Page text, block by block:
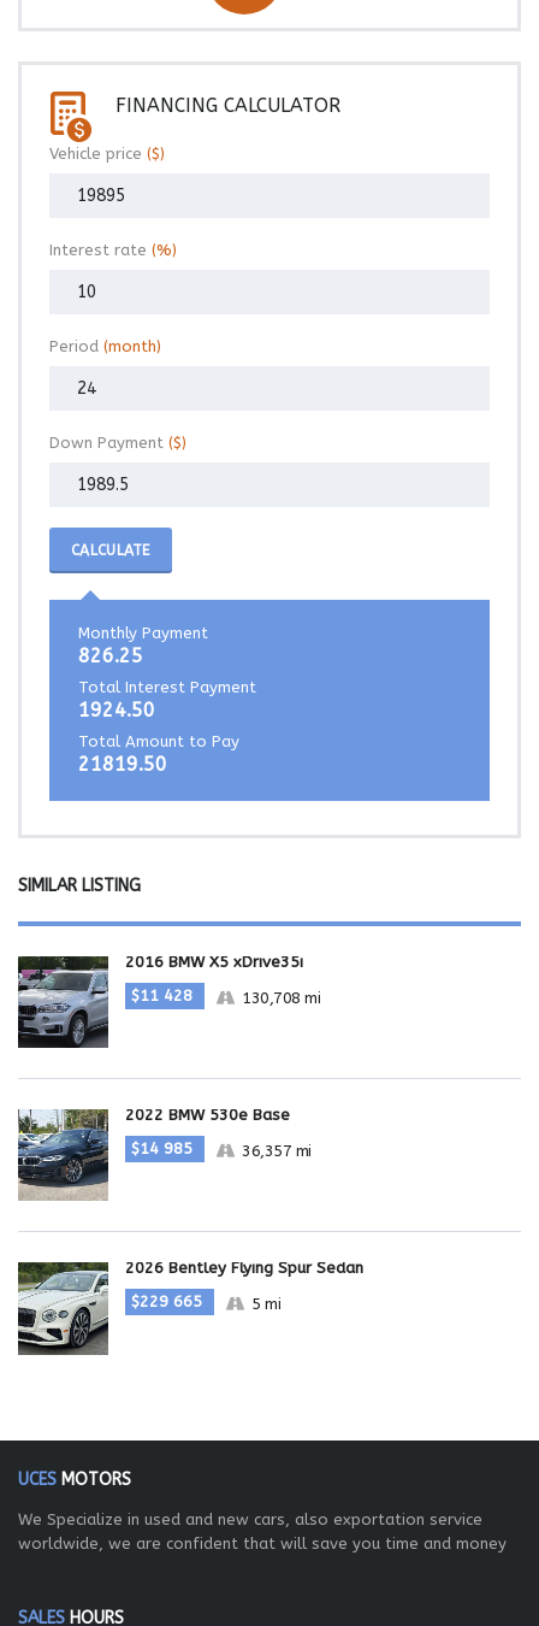
FINANCING CALCULATOR
Vehicle price ($)
Interest rate (%)
Period (month)
Down Payment ($)
CALCULATE
Monthly Payment
826.25
Total Interest Payment
1924.50
Total Amount to Pay
21819.50
SIMILAR LISTING
2016 BMW X5 xDrive35i
$11 428
130,708 mi
2022 BMW 530e Base
$14 985
36,357 mi
2026 Bentley Flying Spur Sedan
$229 665
5 mi
UCES MOTORS
We Specialize in used and new cars, also exportation service
worldwide, we are confident that will save you time and money
SALES HOURS